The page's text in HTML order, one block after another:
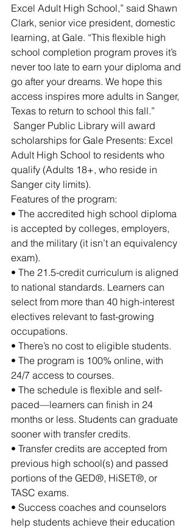
Excel Adult High School,” said Shawn
Clark, senior vice president, domestic
learning, at Gale. “This flexible high
school completion program proves it’s
never too late to earn your diploma and
go after your dreams. We hope this
access inspires more adults in Sanger,
Texas to return to school this fall.”
Sanger Public Library will award
scholarships for Gale Presents: Excel
Adult High School to residents who
qualify (Adults 18+, who reside in
Sanger city limits).
Features of the program:
• The accredited high school diploma
is accepted by colleges, employers,
and the military (it isn’t an equivalency
exam).
• The 21.5-credit curriculum is aligned
to national standards. Learners can
select from more than 40 high-interest
electives relevant to fast-growing
occupations.
• There’s no cost to eligible students.
• The program is 100% online, with
24/7 access to courses.
• The schedule is flexible and self-
paced—learners can finish in 24
months or less. Students can graduate
sooner with transfer credits.
• Transfer credits are accepted from
previous high school(s) and passed
portions of the GED®, HiSET®, or
TASC exams.
• Success coaches and counselors
help students achieve their education